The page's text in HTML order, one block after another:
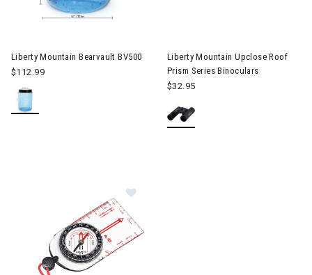
Liberty Mountain Bearvault BV500
$112.99
Liberty Mountain Upclose Roof
Prism Series Binoculars
$32.95